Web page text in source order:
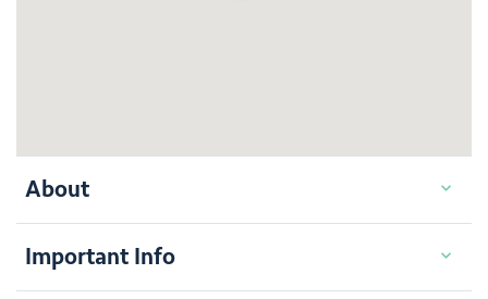
About
Important Info